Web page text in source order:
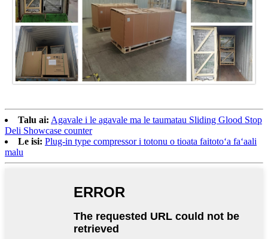
Talu ai: Agavale i le agavale ma le taumatau Sliding Glood Stop
Deli Showcase counter
Le isi: Plug-in type compressor i totonu o tioata faitotoʻa faʻaali
malu